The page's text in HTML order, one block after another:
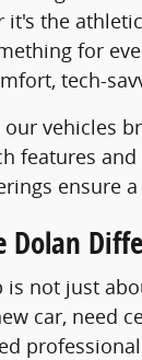
the
for
tech-
our vehicles
features
ensure
Dolan
is not just
car, need